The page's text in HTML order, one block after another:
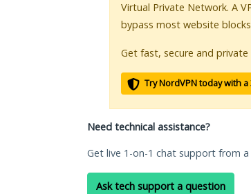
Virtual Private Network. A
bypass most website
Get fast, secure and private
Try NordVPN today with
Need technical assistance?
Get live 1-on-1 chat support from
Ask tech support a question